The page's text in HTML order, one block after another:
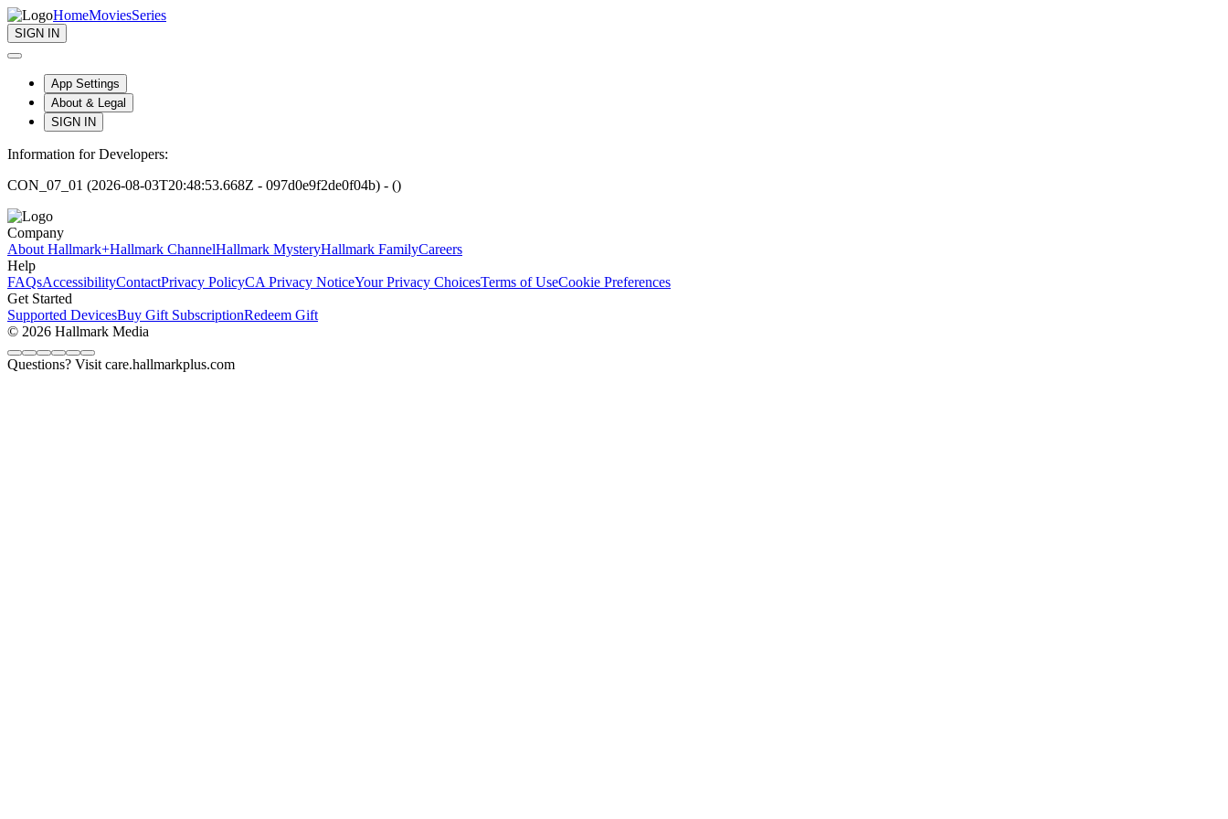
HomeMoviesSeries
SIGN IN
App Settings
About & Legal
SIGN IN
Information for Developers:
CON_07_01 (2026-08-03T20:48:53.668Z - 097d0e9f2de0f04b) - ()
Company
About Hallmark+Hallmark ChannelHallmark MysteryHallmark FamilyCareers
Help
FAQsAccessibilityContactPrivacy PolicyCA Privacy NoticeYour Privacy ChoicesTerms of UseCookie Preferences
Get Started
Supported DevicesBuy Gift SubscriptionRedeem Gift
© 2026 Hallmark Media
Questions? Visit care.hallmarkplus.com